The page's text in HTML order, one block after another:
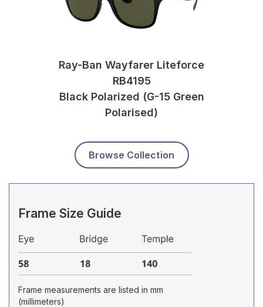
Ray-Ban Wayfarer Liteforce
RB4195
Black Polarized (G-15 Green
Polarised)
Browse Collection
Frame Size Guide
Frame measurements are listed in mm
(millimeters)